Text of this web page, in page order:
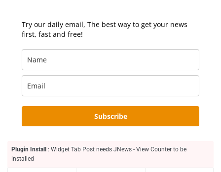
Try our daily email, The best way to get your news
first, fast and free!
Subscribe
Plugin Install
: Widget Tab Post needs JNews - View Counter to be
installed